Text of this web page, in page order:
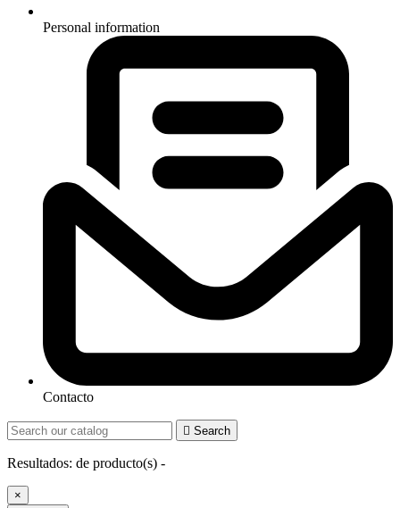
Personal information
Contacto
 Search
Resultados: de producto(s) -
×